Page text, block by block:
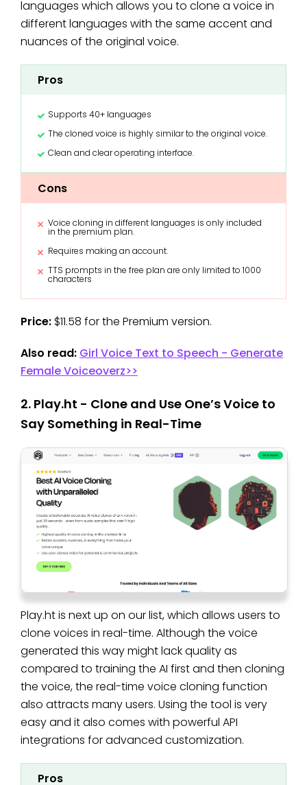
languages which allows you to clone a voice in
different languages with the same accent and
nuances of the original voice.
Pros
Supports 40+ languages
The cloned voice is highly similar to the original voice.
Clean and clear operating interface.
Cons
Voice cloning in different languages is only included
in the premium plan.
Requires making an account.
TTS prompts in the free plan are only limited to 1000
characters
Price: $11.58 for the Premium version.
Also read: Girl Voice Text to Speech - Generate
Female Voiceoverz>>
2. Play.ht - Clone and Use One’s Voice to
Say Something in Real-Time
Play.ht is next up on our list, which allows users to
clone voices in real-time. Although the voice
generated this way might lack quality as
compared to training the AI first and then cloning
the voice, the real-time voice cloning function
also attracts many users. Using the tool is very
easy and it also comes with powerful API
integrations for advanced customization.
Pros